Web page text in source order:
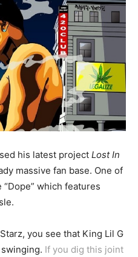
his latest project Lost In
massive fan base. One of
which features
you see that King Lil G
If you dig this joint